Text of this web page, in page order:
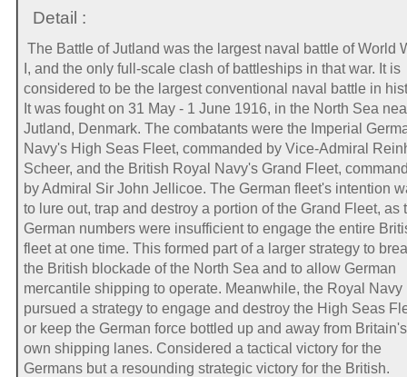
Detail :
The Battle of Jutland was the largest naval battle of World
I, and the only full-scale clash of battleships in that war. It is
considered to be the largest conventional naval battle in
It was fought on 31 May - 1 June 1916, in the North Sea
Jutland, Denmark. The combatants were the Imperial
Navy's High Seas Fleet, commanded by Vice-Admiral
Scheer, and the British Royal Navy's Grand Fleet,
by Admiral Sir John Jellicoe. The German fleet's intention
to lure out, trap and destroy a portion of the Grand Fleet, as
German numbers were insufficient to engage the entire
fleet at one time. This formed part of a larger strategy to
the British blockade of the North Sea and to allow German
mercantile shipping to operate. Meanwhile, the Royal Navy
pursued a strategy to engage and destroy the High Seas
or keep the German force bottled up and away from Britain's
own shipping lanes. Considered a tactical victory for the
Germans but a resounding strategic victory for the British.